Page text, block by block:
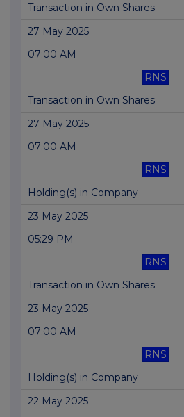
Transaction in Own Shares
27 May 2025
07:00 AM
RNS
Transaction in Own Shares
27 May 2025
07:00 AM
RNS
Holding(s) in Company
23 May 2025
05:29 PM
RNS
Transaction in Own Shares
23 May 2025
07:00 AM
RNS
Holding(s) in Company
22 May 2025